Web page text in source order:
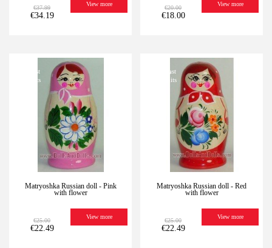
€37.99
€34.19
View more
€20.00
€18.00
View more
Last
units
Matryoshka Russian doll - Pink
with flower
€25.00
€22.49
View more
Last
units
Matryoshka Russian doll - Red
with flower
€25.00
-10%
€22.49
View more